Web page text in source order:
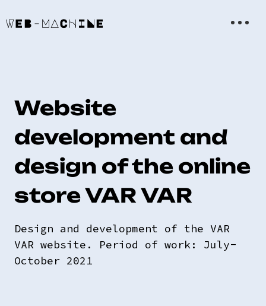
Website
development and
design of the online
store VAR VAR
Design and development of the VAR
VAR website. Period of work: July-
October 2021